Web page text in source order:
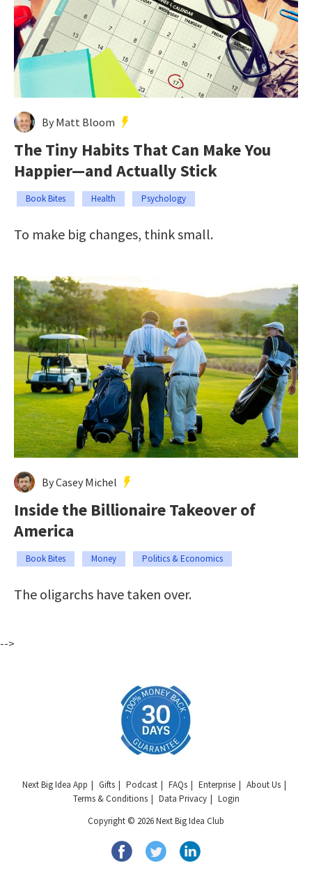
By Matt Bloom
The Tiny Habits That Can Make You
Happier—and Actually Stick
Book Bites Health Psychology
To make big changes, think small.
By Casey Michel
Inside the Billionaire Takeover of
America
Book Bites Money Politics & Economics
The oligarchs have taken over.
-->
Next Big Idea App Gifts Podcast FAQs Enterprise
About Us
Terms & Conditions
Data Privacy
Login
Copyright © 2026 Next Big Idea Club